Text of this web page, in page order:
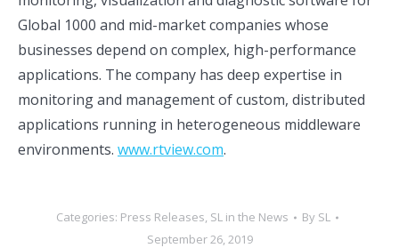
Global 1000 and mid-market companies whose
businesses depend on complex, high-performance
applications. The company has deep expertise in
monitoring and management of custom, distributed
applications running in heterogeneous middleware
environments. www.rtview.com.
Categories: Press Releases, SL in the News By SL
September 26, 2019